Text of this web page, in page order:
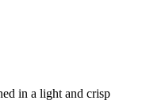
in a light and crisp